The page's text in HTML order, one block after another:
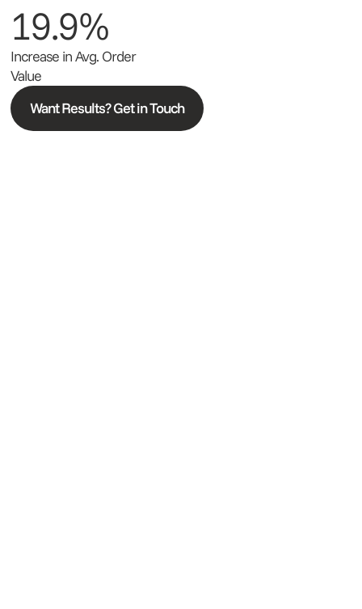
19.9%
Increase in Avg. Order
Value
Want Results? Get in Touch